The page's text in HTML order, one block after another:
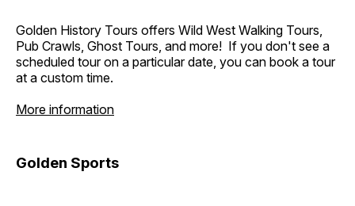
Golden History Tours offers Wild West Walking Tours,
Pub Crawls, Ghost Tours, and more! If you don't see a
scheduled tour on a particular date, you can book a tour
at a custom time.
More information
Golden Sports